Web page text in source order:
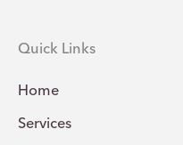
Quick Links
Home
Services